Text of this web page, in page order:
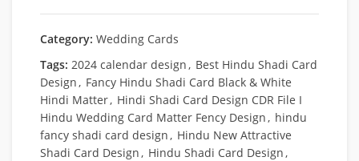
Category: Wedding Cards
Tags: 2024 calendar design, Best Hindu Shadi Card
Design, Fancy Hindu Shadi Card Black & White
Hindi Matter, Hindi Shadi Card Design CDR File I
Hindu Wedding Card Matter Fency Design, hindu
fancy shadi card design, Hindu New Attractive
Shadi Card Design, Hindu Shadi Card Design,